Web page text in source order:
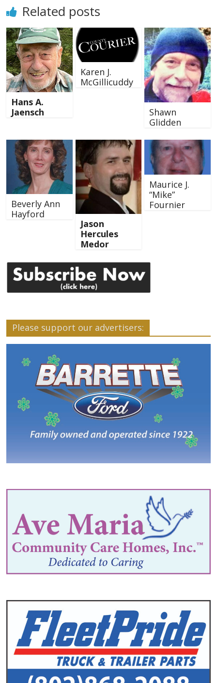
Related posts
Hans A.
Jaensch
Karen J.
McGillicuddy
Shawn
Glidden
Beverly Ann
Hayford
Jason
Hercules
Medor
Maurice J.
“Mike”
Fournier
Please support our advertisers: